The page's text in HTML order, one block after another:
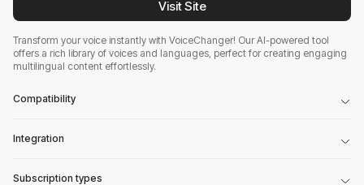
Visit Site
Transform your voice instantly with VoiceChanger! Our AI-powered tool
offers a rich library of voices and languages, perfect for creating engaging
multilingual content effortlessly.
Compatibility
Integration
Subscription types